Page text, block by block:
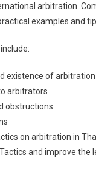
arbitration.
examples and
existence of
arbitrators
obstructions
on arbitration in
and improve the